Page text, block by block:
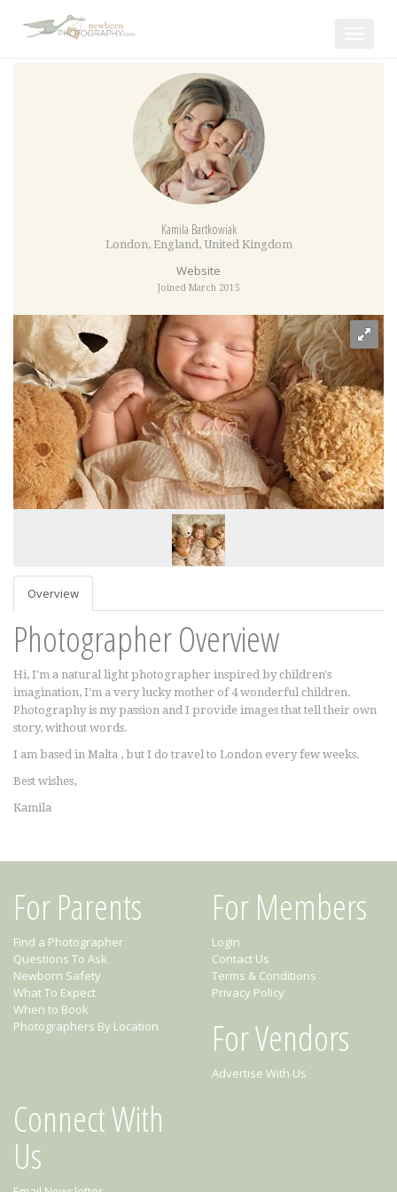
Kamila Bartkowiak
London, England, United Kingdom
Website
Joined March 2015
Overview
Photographer Overview
Hi, I'm a natural light photographer inspired by children's
imagination, I'm a very lucky mother of 4 wonderful children.
Photography is my passion and I provide images that tell their own
story, without words.
I am based in Malta , but I do travel to London every few weeks.
Best wishes,
Kamila
For Parents
Find a Photographer
Questions To Ask
Newborn Safety
What To Expect
When to Book
Photographers By Location
For Members
Login
Contact Us
Terms & Conditions
Privacy Policy
For Vendors
Advertise With Us
Connect With
Us